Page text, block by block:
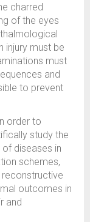
charred
of the eyes
injury must be
must
and
to prevent
order to
study the
diseases in
schemes,
outcomes in
and